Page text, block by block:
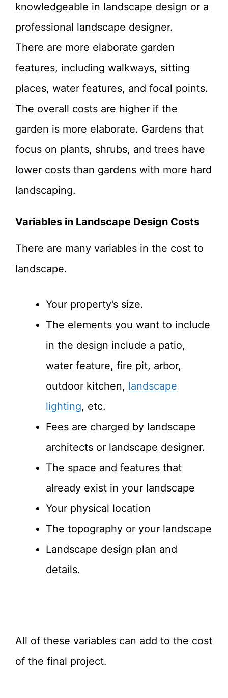
knowledgeable in landscape design or a
professional landscape designer.
There are more elaborate garden
features, including walkways, sitting
places, water features, and focal points.
The overall costs are higher if the
garden is more elaborate. Gardens that
focus on plants, shrubs, and trees have
lower costs than gardens with more hard
landscaping.
Variables in Landscape Design Costs
There are many variables in the cost to
landscape.
Your property’s size.
The elements you want to include
in the design include a patio,
water feature, fire pit, arbor,
outdoor kitchen, landscape
lighting, etc.
Fees are charged by landscape
architects or landscape designer.
The space and features that
already exist in your landscape
Your physical location
The topography or your landscape
Landscape design plan and
details.
All of these variables can add to the cost
of the final project.